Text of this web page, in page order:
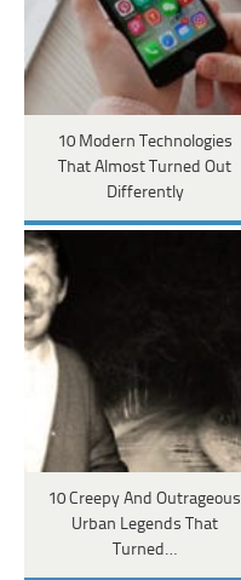
10 Modern Technologies
That Almost Turned Out
Differently
10 Creepy And Outrageous
Urban Legends That
Turned…